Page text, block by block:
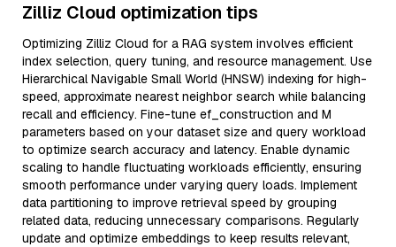
Zilliz Cloud optimization tips
Optimizing Zilliz Cloud for a RAG system involves efficient
index selection, query tuning, and resource management. Use
Hierarchical Navigable Small World (HNSW) indexing for high-
speed, approximate nearest neighbor search while balancing
recall and efficiency. Fine-tune ef_construction and M
parameters based on your dataset size and query workload
to optimize search accuracy and latency. Enable dynamic
scaling to handle fluctuating workloads efficiently, ensuring
smooth performance under varying query loads. Implement
data partitioning to improve retrieval speed by grouping
related data, reducing unnecessary comparisons. Regularly
update and optimize embeddings to keep results relevant,